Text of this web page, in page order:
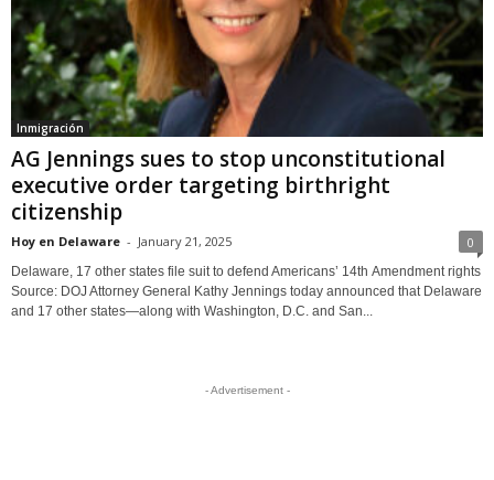
Inmigración
AG Jennings sues to stop unconstitutional
executive order targeting birthright
citizenship
Hoy en Delaware - January 21, 2025 0
Delaware, 17 other states file suit to defend Americans’ 14th Amendment rights
Source: DOJ Attorney General Kathy Jennings today announced that Delaware
and 17 other states—along with Washington, D.C. and San...
- Advertisement -